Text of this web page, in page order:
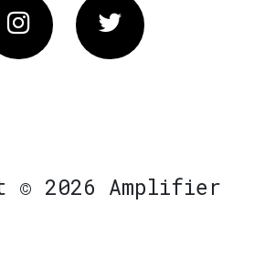
Instagram Twitter
© 2026 Amplifier